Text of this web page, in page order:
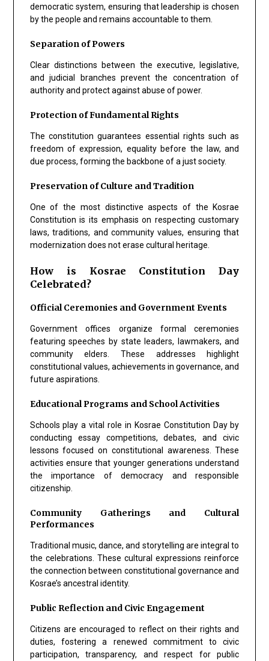
democratic system, ensuring that leadership is chosen
by the people and remains accountable to them.
Separation of Powers
Clear distinctions between the executive, legislative,
and judicial branches prevent the concentration of
authority and protect against abuse of power.
Protection of Fundamental Rights
The constitution guarantees essential rights such as
freedom of expression, equality before the law, and
due process, forming the backbone of a just society.
Preservation of Culture and Tradition
One of the most distinctive aspects of the Kosrae
Constitution is its emphasis on respecting customary
laws, traditions, and community values, ensuring that
modernization does not erase cultural heritage.
How is Kosrae Constitution Day
Celebrated?
Official Ceremonies and Government Events
Government offices organize formal ceremonies
featuring speeches by state leaders, lawmakers, and
community elders. These addresses highlight
constitutional values, achievements in governance, and
future aspirations.
Educational Programs and School Activities
Schools play a vital role in Kosrae Constitution Day by
conducting essay competitions, debates, and civic
lessons focused on constitutional awareness. These
activities ensure that younger generations understand
the importance of democracy and responsible
citizenship.
Community Gatherings and Cultural
Performances
Traditional music, dance, and storytelling are integral to
the celebrations. These cultural expressions reinforce
the connection between constitutional governance and
Kosrae’s ancestral identity.
Public Reflection and Civic Engagement
Citizens are encouraged to reflect on their rights and
duties, fostering a renewed commitment to civic
participation, transparency, and respect for public